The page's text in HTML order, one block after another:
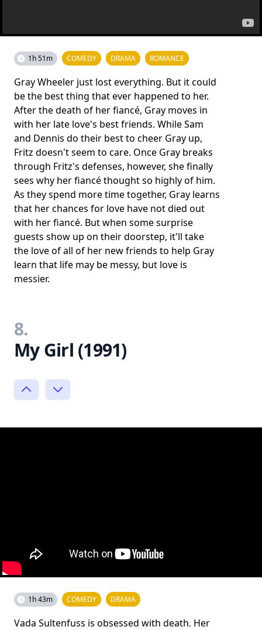
1h 51m COMEDY DRAMA ROMANCE
Gray Wheeler just lost everything. But it could
be the best thing that ever happened to her.
After the death of her fiancé, Gray moves in
with her late love's best friends. While Sam
and Dennis do their best to cheer Gray up,
Fritz doesn't seem to care. Once Gray breaks
through Fritz's defenses, however, she finally
sees why her fiancé thought so highly of him.
As they spend more time together, Gray learns
that her chances for love have not died out
with her fiancé. But when some surprise
guests show up on their doorstep, it'll take
the love of all of her new friends to help Gray
learn that life may be messy, but love is
messier.
8.
My Girl (1991)
1h 43m COMEDY DRAMA
Vada Sultenfuss is obsessed with death. Her